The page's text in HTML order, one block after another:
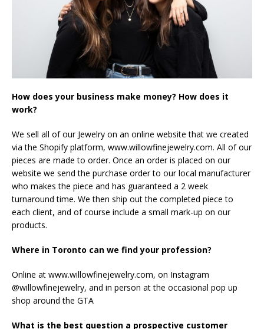
How does your business make money? How does it
work?
We sell all of our Jewelry on an online website that we created
via the Shopify platform, www.willowfinejewelry.com. All of our
pieces are made to order. Once an order is placed on our
website we send the purchase order to our local manufacturer
who makes the piece and has guaranteed a 2 week
turnaround time. We then ship out the completed piece to
each client, and of course include a small mark-up on our
products.
Where in Toronto can we find your profession?
Online at www.willowfinejewelry.com, on Instagram
@willowfinejewelry, and in person at the occasional pop up
shop around the GTA
What is the best question a prospective customer